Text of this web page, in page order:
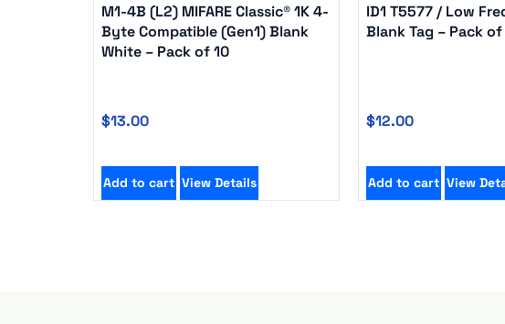
M1-4B (L2) MIFARE Classic® 1K 4-
Byte Compatible (Gen1) Blank
White – Pack of 10
$13.00
Add to cart View Details
ID1 T5577 / Low
Blank Tag – Pack of
$12.00
Add to cart View